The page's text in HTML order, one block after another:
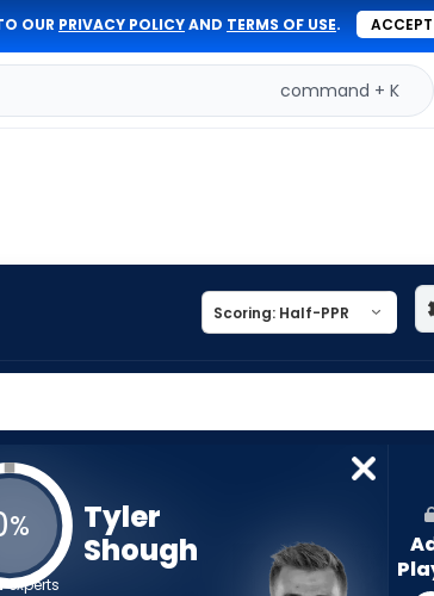
OUR PRIVACY POLICYAND TERMS OF USE. ACCEPT
command + K
%
experts
Tyler
Shough